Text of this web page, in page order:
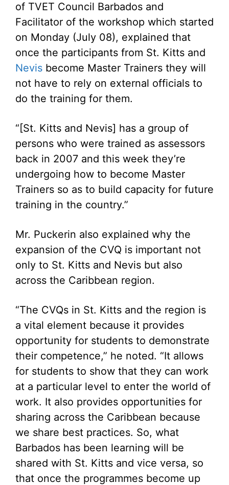
of TVET Council Barbados and
Facilitator of the workshop which started
on Monday (July 08), explained that
once the participants from St. Kitts and
Nevis become Master Trainers they will
not have to rely on external officials to
do the training for them.
“[St. Kitts and Nevis] has a group of
persons who were trained as assessors
back in 2007 and this week they’re
undergoing how to become Master
Trainers so as to build capacity for future
training in the country.”
Mr. Puckerin also explained why the
expansion of the CVQ is important not
only to St. Kitts and Nevis but also
across the Caribbean region.
“The CVQs in St. Kitts and the region is
a vital element because it provides
opportunity for students to demonstrate
their competence,” he noted. “It allows
for students to show that they can work
at a particular level to enter the world of
work. It also provides opportunities for
sharing across the Caribbean because
we share best practices. So, what
Barbados has been learning will be
shared with St. Kitts and vice versa, so
that once the programmes become up